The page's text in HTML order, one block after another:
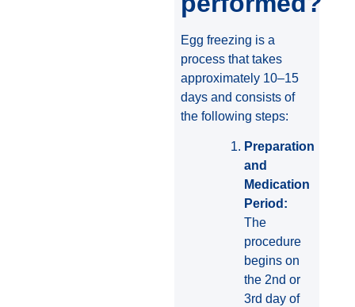
Egg freezing is a
process that takes
approximately 10–15
days and consists of
the following steps:
Preparation
and
Medication
Period:
The
procedure
begins on
the 2nd or
3rd day of